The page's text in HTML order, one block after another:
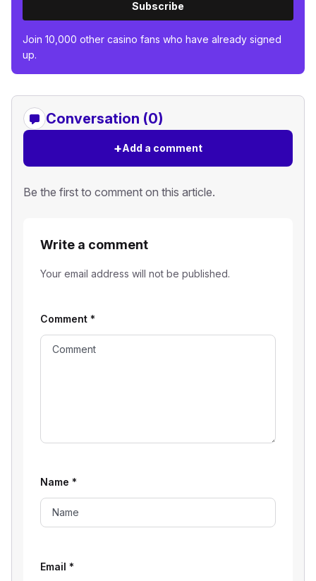
Subscribe
Join 10,000 other casino fans who have already signed
up.
Conversation (0)
+Add a comment
Be the first to comment on this article.
Write a comment
Your email address will not be published.
Comment *
Name *
Email *